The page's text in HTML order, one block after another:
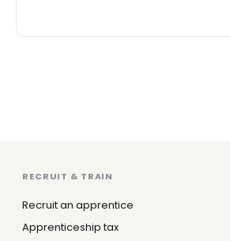
RECRUIT & TRAIN
Recruit an apprentice
Apprenticeship tax